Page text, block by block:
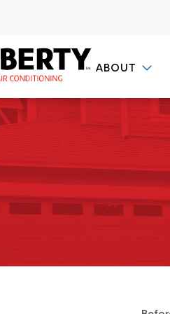
ABOUT
Contact Us